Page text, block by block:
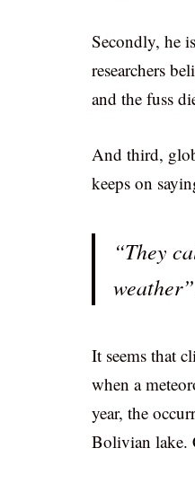
Secondly, he
researchers
and the fuss
And third,
keeps on
“They
It seems that
when a
year, the
Bolivian lake.